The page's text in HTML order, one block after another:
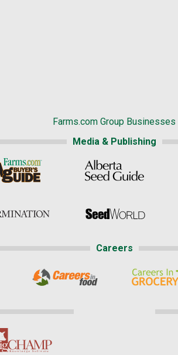
Farms.com Group Businesses
Media & Publishing
Careers